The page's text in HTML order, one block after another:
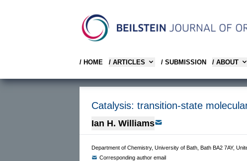
/ HOME / ARTICLES / SUBMISSION / ABOUT
Catalysis: transition-state
Ian H. Williams
Department of Chemistry, University of Bath, Bath BA2 7AY,
Corresponding author email